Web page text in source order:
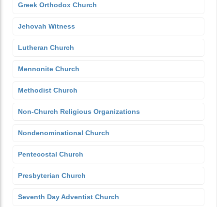
Greek Orthodox Church
Jehovah Witness
Lutheran Church
Mennonite Church
Methodist Church
Non-Church Religious Organizations
Nondenominational Church
Pentecostal Church
Presbyterian Church
Seventh Day Adventist Church